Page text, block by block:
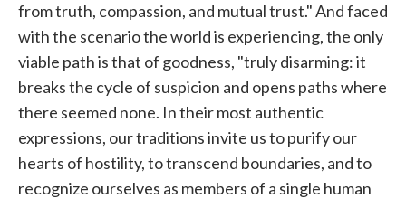
from truth, compassion, and mutual trust." And faced
with the scenario the world is experiencing, the only
viable path is that of goodness, "truly disarming: it
breaks the cycle of suspicion and opens paths where
there seemed none. In their most authentic
expressions, our traditions invite us to purify our
hearts of hostility, to transcend boundaries, and to
recognize ourselves as members of a single human